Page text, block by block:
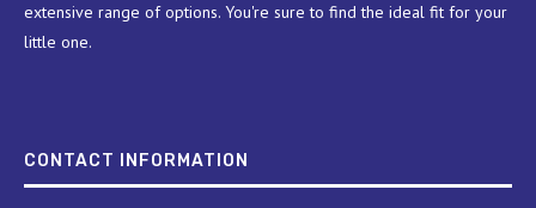
extensive range of options. You're sure to find the ideal fit for your
little one.
CONTACT INFORMATION